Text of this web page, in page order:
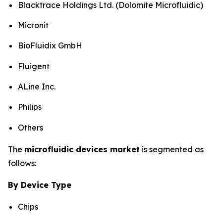
Blacktrace Holdings Ltd. (Dolomite Microfluidic)
Micronit
BioFluidix GmbH
Fluigent
ALine Inc.
Philips
Others
The microfluidic devices market is segmented as
follows:
By Device Type
Chips